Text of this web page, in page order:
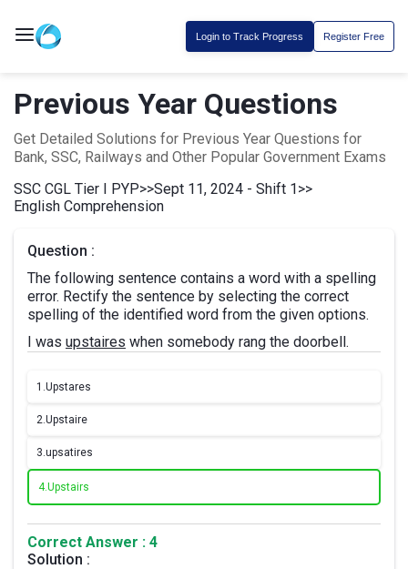
Login to Track Progress Register Free
Previous Year Questions
Get Detailed Solutions for Previous Year Questions for
Bank, SSC, Railways and Other Popular Government Exams
SSC CGL Tier I PYP>>Sept 11, 2024 - Shift 1>>
English Comprehension
Question :
The following sentence contains a word with a spelling
error. Rectify the sentence by selecting the correct
spelling of the identified word from the given options.
I was upstaires when somebody rang the doorbell.
1.Upstares
2.Upstaire
3.upsatires
4.Upstairs
Correct Answer : 4
Solution :